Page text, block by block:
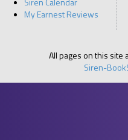
My Earnest Reviews
All pages on this
Siren-